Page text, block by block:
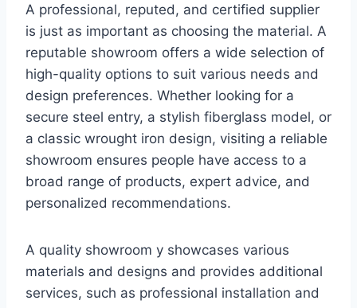
A professional, reputed, and certified supplier
is just as important as choosing the material. A
reputable showroom offers a wide selection of
high-quality options to suit various needs and
design preferences. Whether looking for a
secure steel entry, a stylish fiberglass model, or
a classic wrought iron design, visiting a reliable
showroom ensures people have access to a
broad range of products, expert advice, and
personalized recommendations.
A quality showroom y showcases various
materials and designs and provides additional
services, such as professional installation and